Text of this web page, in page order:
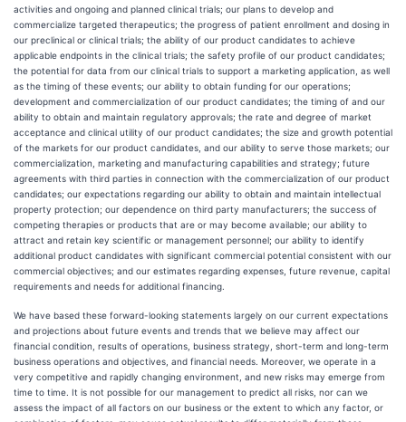
activities and ongoing and planned clinical trials; our plans to develop and
commercialize targeted therapeutics; the progress of patient enrollment and dosing in
our preclinical or clinical trials; the ability of our product candidates to achieve
applicable endpoints in the clinical trials; the safety profile of our product candidates;
the potential for data from our clinical trials to support a marketing application, as well
as the timing of these events; our ability to obtain funding for our operations;
development and commercialization of our product candidates; the timing of and our
ability to obtain and maintain regulatory approvals; the rate and degree of market
acceptance and clinical utility of our product candidates; the size and growth potential
of the markets for our product candidates, and our ability to serve those markets; our
commercialization, marketing and manufacturing capabilities and strategy; future
agreements with third parties in connection with the commercialization of our product
candidates; our expectations regarding our ability to obtain and maintain intellectual
property protection; our dependence on third party manufacturers; the success of
competing therapies or products that are or may become available; our ability to
attract and retain key scientific or management personnel; our ability to identify
additional product candidates with significant commercial potential consistent with our
commercial objectives; and our estimates regarding expenses, future revenue, capital
requirements and needs for additional financing.
We have based these forward-looking statements largely on our current expectations
and projections about future events and trends that we believe may affect our
financial condition, results of operations, business strategy, short-term and long-term
business operations and objectives, and financial needs. Moreover, we operate in a
very competitive and rapidly changing environment, and new risks may emerge from
time to time. It is not possible for our management to predict all risks, nor can we
assess the impact of all factors on our business or the extent to which any factor, or